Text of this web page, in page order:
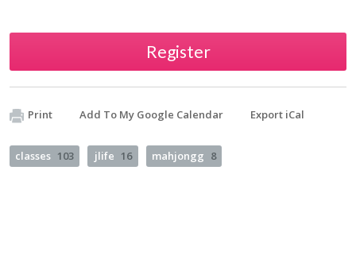
Register
Print Add To My Google Calendar Export iCal
classes 103 jlife 16 mahjongg 8